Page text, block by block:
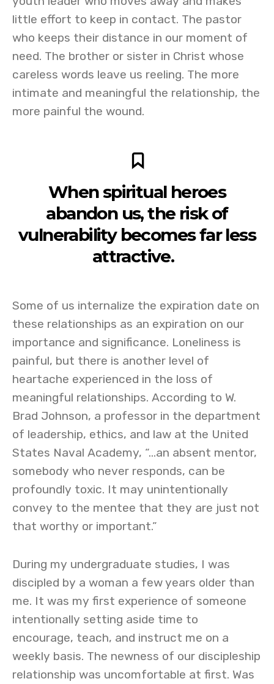
little effort to keep in contact. The pastor
who keeps their distance in our moment of
need. The brother or sister in Christ whose
careless words leave us reeling. The more
intimate and meaningful the relationship, the
more painful the wound.
When spiritual heroes
abandon us, the risk of
vulnerability becomes far less
attractive.
Some of us internalize the expiration date on
these relationships as an expiration on our
importance and significance. Loneliness is
painful, but there is another level of
heartache experienced in the loss of
meaningful relationships. According to W.
Brad Johnson, a professor in the department
of leadership, ethics, and law at the United
States Naval Academy, “…an absent mentor,
somebody who never responds, can be
profoundly toxic. It may unintentionally
convey to the mentee that they are just not
that worthy or important.”
During my undergraduate studies, I was
discipled by a woman a few years older than
me. It was my first experience of someone
intentionally setting aside time to
encourage, teach, and instruct me on a
weekly basis. The newness of our discipleship
relationship was uncomfortable at first. Was